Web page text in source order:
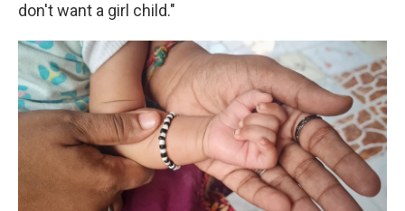
don't want a girl child."